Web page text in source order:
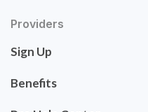
Providers
Sign Up
Benefits